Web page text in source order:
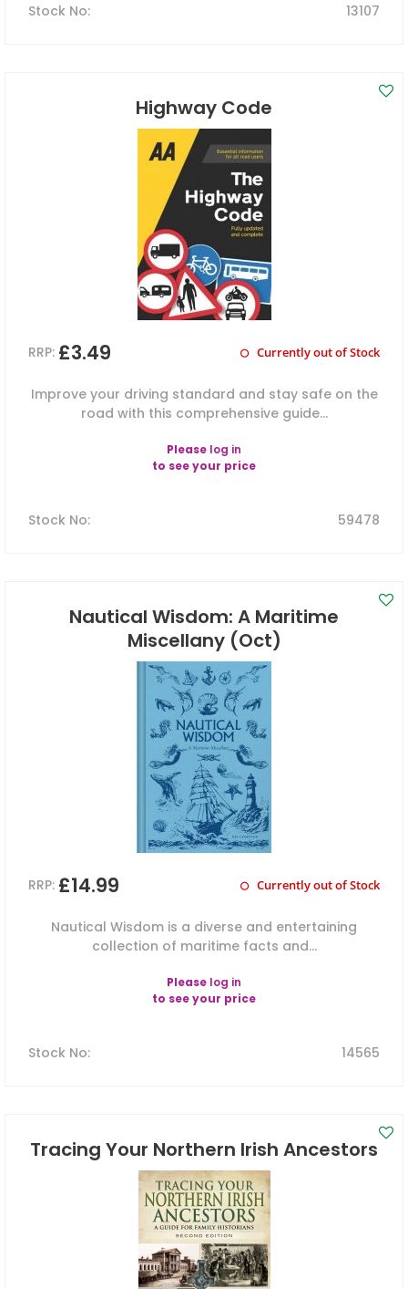
Stock No: 13107
Highway Code
RRP: £3.49 Currently out of Stock
Improve your driving standard and stay safe on the
road with this comprehensive guide...
Please log in
to see your price
Stock No: 59478
Nautical Wisdom: A Maritime
Miscellany (Oct)
RRP: £14.99 Currently out of Stock
Nautical Wisdom is a diverse and entertaining
collection of maritime facts and...
Please log in
to see your price
Stock No: 14565
Tracing Your Northern Irish Ancestors